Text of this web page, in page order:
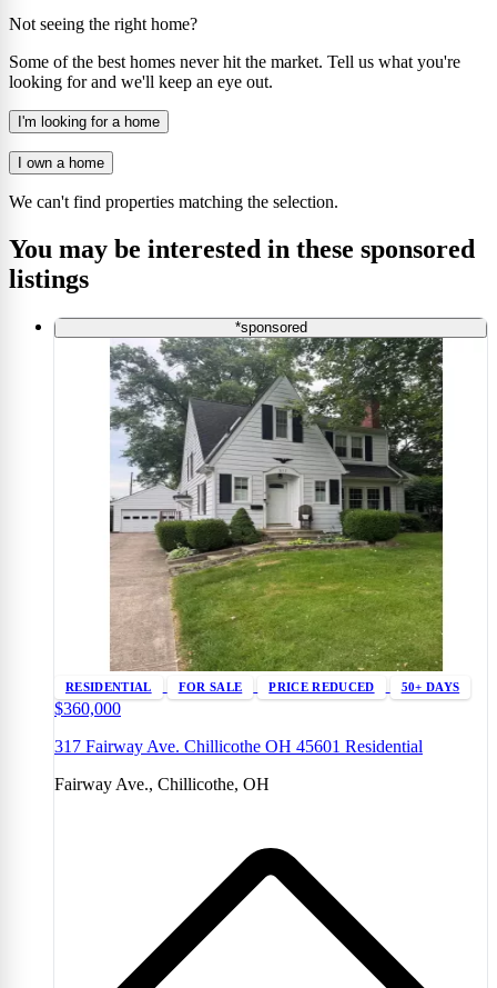
Not seeing the right home?
Some of the best homes never hit the market. Tell us what you're
looking for and we'll keep an eye out.
I'm looking for a home
I own a home
We can't find properties matching the selection.
You may be interested in these sponsored
listings
*sponsored
RESIDENTIAL FOR SALE PRICE REDUCED 50+ DAYS
$360,000
317 Fairway Ave. Chillicothe OH 45601 Residential
Fairway Ave., Chillicothe, OH